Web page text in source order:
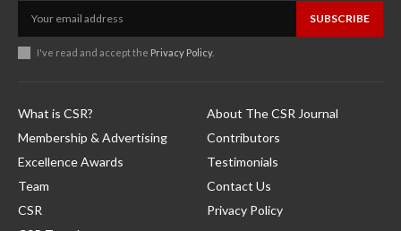
SUBSCRIBE
I've read and accept the Privacy Policy.
What is CSR?
Membership & Advertising
Excellence Awards
Team
CSR
About The CSR Journal
Contributors
Testimonials
Contact Us
Privacy Policy